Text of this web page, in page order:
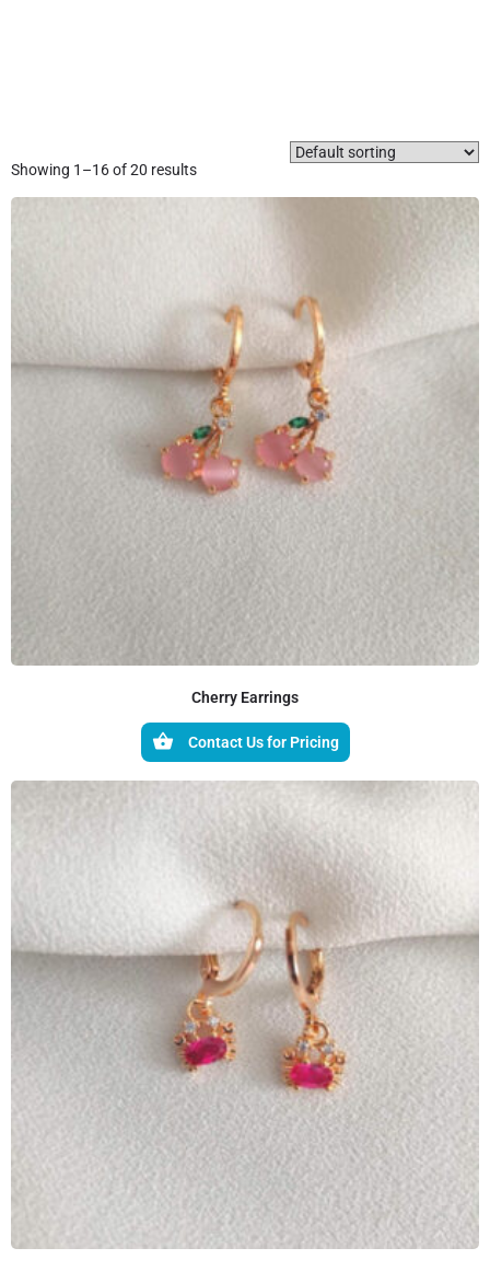
Showing 1–16 of 20 results
Cherry Earrings
Contact Us for Pricing